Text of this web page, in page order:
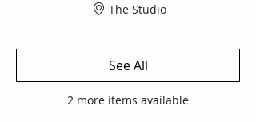
The Studio
2 more items available
See All